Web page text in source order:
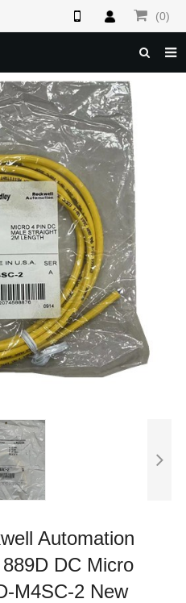
(0)
Automation
DC Micro
M4SC-2 New